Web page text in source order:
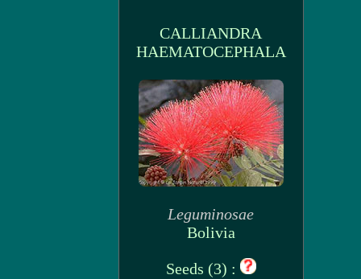
CALLIANDRA
HAEMATOCEPHALA
Leguminosae
Bolivia
Seeds (3) :